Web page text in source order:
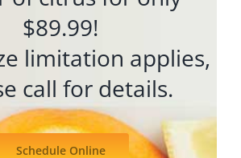
$89.99!
limitation applies,
call for details.
Schedule Online